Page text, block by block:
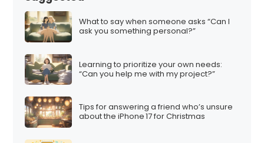
What to say when someone asks “Can I
ask you something personal?”
Learning to prioritize your own needs:
“Can you help me with my project?”
Tips for answering a friend who’s unsure
about the iPhone 17 for Christmas